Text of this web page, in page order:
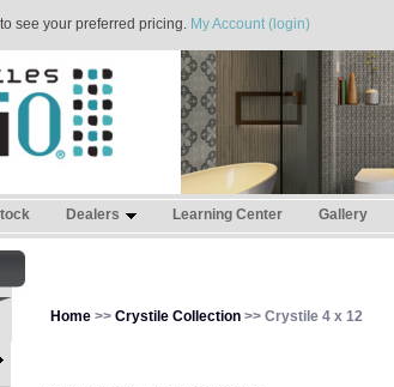
see your preferred pricing. My Account (login)
Dealers Learning Center Gallery
Home >> Crystile Collection >> Crystile 4 x 12